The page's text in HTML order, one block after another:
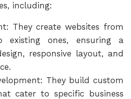
including:
They create websites from
existing ones, ensuring a
responsive layout, and
They build custom
cater to specific business